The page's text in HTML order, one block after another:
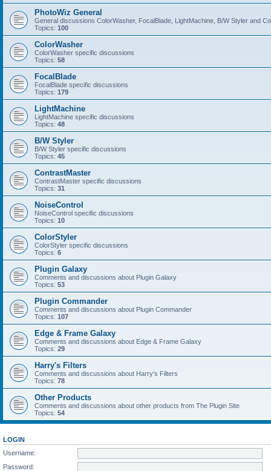
PhotoWiz General
General discussions ColorWasher, FocalBlade, LightMachine, B/W Styler and
Topics: 100
ColorWasher
ColorWasher specific discussions
Topics: 58
FocalBlade
FocalBlade specific discussions
Topics: 179
LightMachine
LightMachine specific discussions
Topics: 48
B/W Styler
B/W Styler specific discussions
Topics: 45
ContrastMaster
ContrastMaster specific discussions
Topics: 31
NoiseControl
NoiseControl specific discussions
Topics: 10
ColorStyler
ColorStyler specific discussions
Topics: 6
Plugin Galaxy
Comments and discussions about Plugin Galaxy
Topics: 53
Plugin Commander
Comments and discussions about Plugin Commander
Topics: 107
Edge & Frame Galaxy
Comments and discussions about Edge & Frame Galaxy
Topics: 29
Harry's Filters
Comments and discussions about Harry's Filters
Topics: 78
Other Products
Comments and discussions about other products from The Plugin Site
Topics: 54
LOGIN
Username:
Password: